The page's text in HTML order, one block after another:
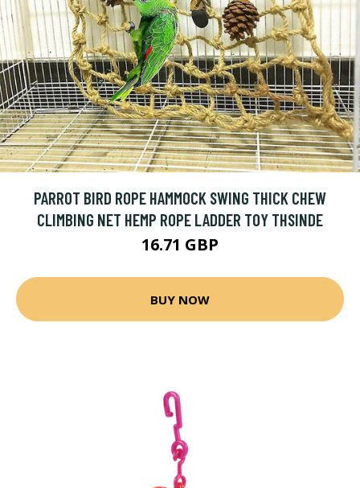
PARROT BIRD ROPE HAMMOCK SWING THICK CHEW
CLIMBING NET HEMP ROPE LADDER TOY THSINDE
16.71 GBP
BUY NOW